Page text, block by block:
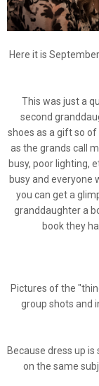
Here it is
This was just a
second
shoes as a gift so
as the grands call
busy, poor lighting,
busy and everyone
you can get a
granddaughter a
book they
Pictures of the
group shots and
Because dress up is
on the same